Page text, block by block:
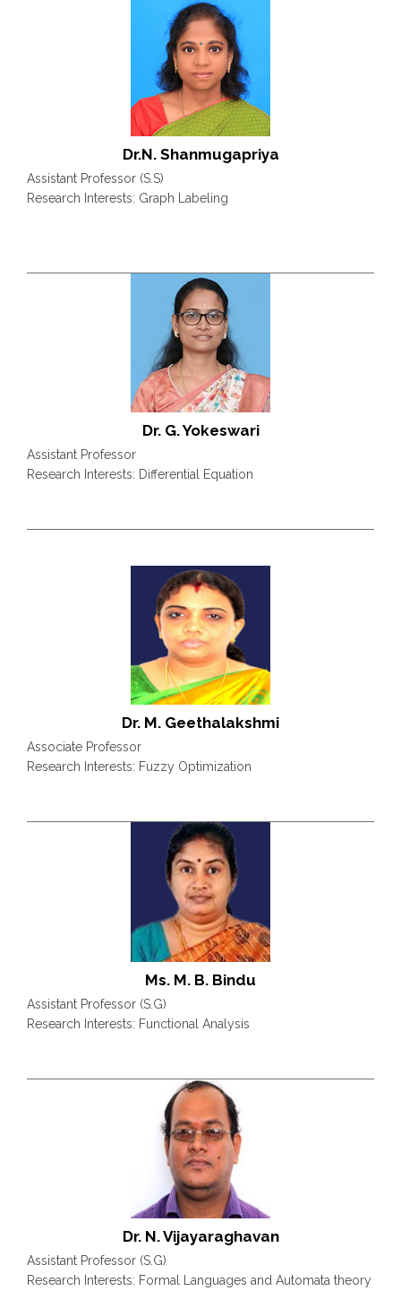
Dr.N. Shanmugapriya
Assistant Professor (S.S)
Research Interests: Graph Labeling
Dr. G. Yokeswari
Assistant Professor
Research Interests: Differential Equation
Dr. M. Geethalakshmi
Associate Professor
Research Interests: Fuzzy Optimization
Ms. M. B. Bindu
Assistant Professor (S.G)
Research Interests: Functional Analysis
Dr. N. Vijayaraghavan
Assistant Professor (S.G)
Research Interests: Formal Languages and Automata theory